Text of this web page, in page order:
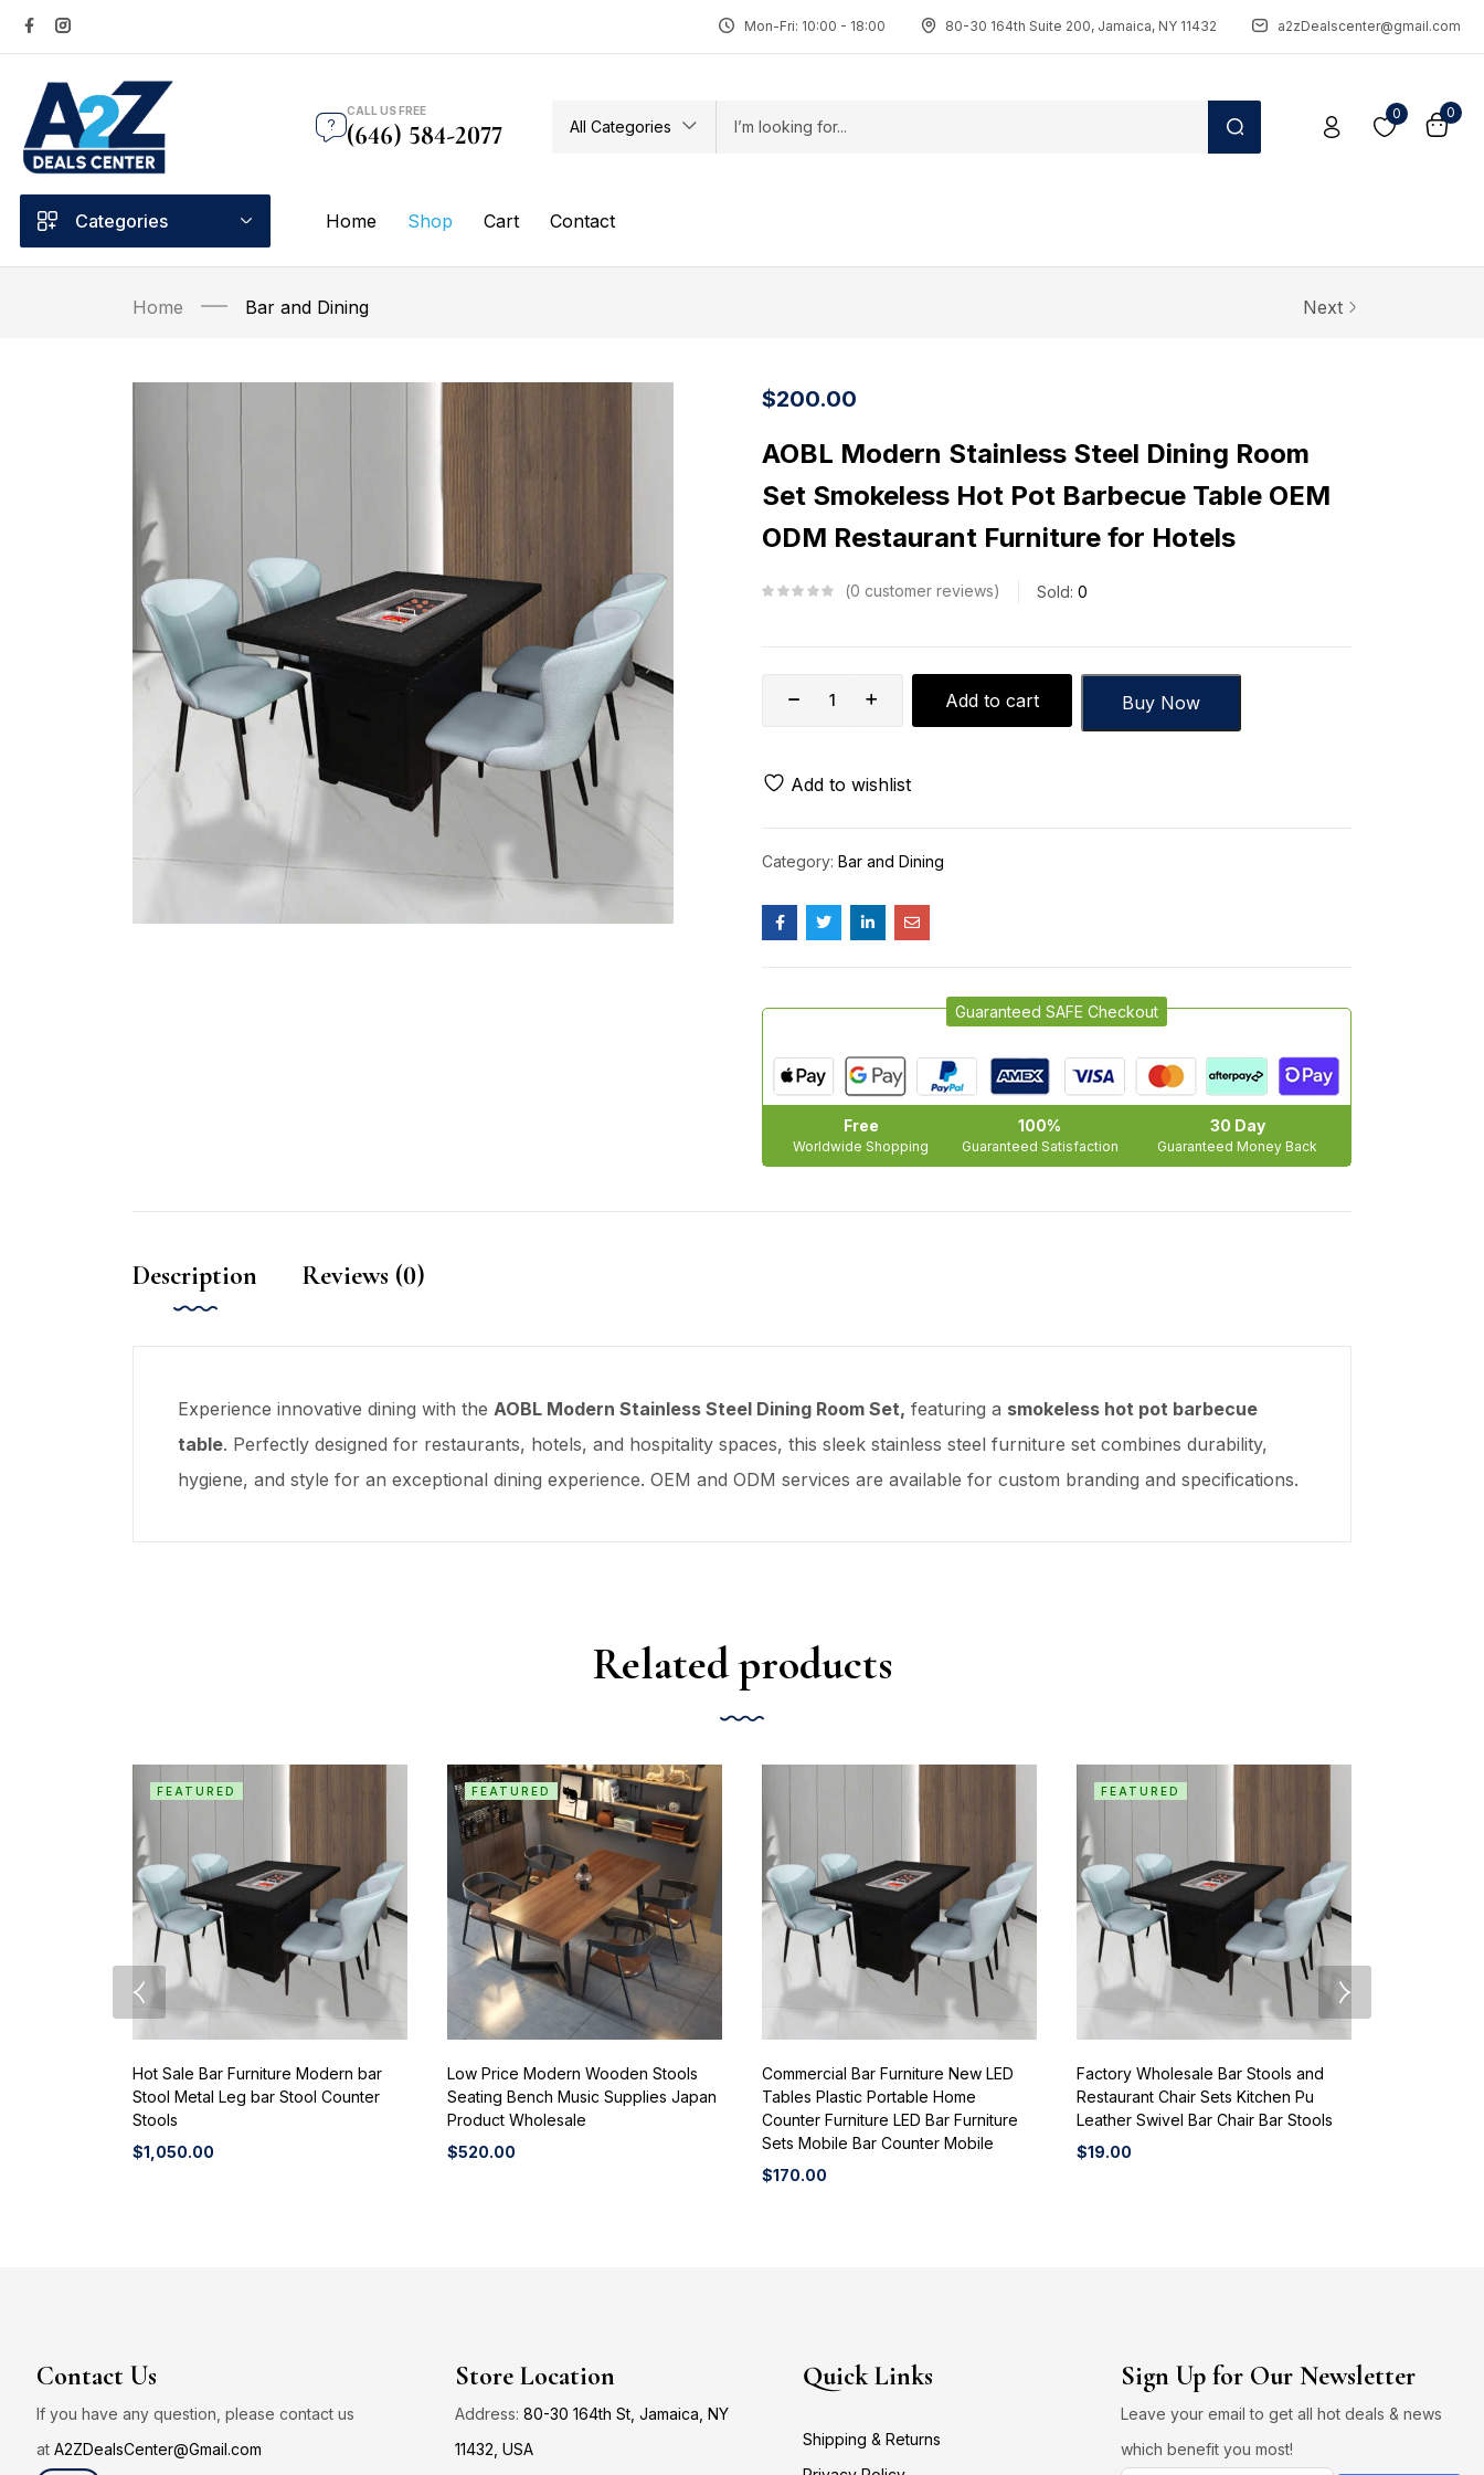
Mon-Fri: 10:00 - 18:00 80-30 164th Suite 200, Jamaica, NY 11432 a2zDealscenter@gmail.com
CALL US FREE
(646) 584-2077 All Categories
0 0
Categories Home Shop Cart Contact
Home Bar and Dining Next
$200.00
AOBL Modern Stainless Steel Dining Room
Set Smokeless Hot Pot Barbecue Table OEM
ODM Restaurant Furniture for Hotels
0 customer reviews Sold: 0
Add to cart Buy Now
Add to wishlist
Category: Bar and Dining
Guaranteed SAFE Checkout
Free
Worldwide Shopping
100%
Guaranteed Satisfaction
30 Day
Guaranteed Money Back
Description Reviews (0)
Experience innovative dining with the AOBL Modern Stainless Steel Dining Room Set, featuring a smokeless hot pot barbecue
table. Perfectly designed for restaurants, hotels, and hospitality spaces, this sleek stainless steel furniture set combines durability,
hygiene, and style for an exceptional dining experience. OEM and ODM services are available for custom branding and specifications.
Related products
FEATURED
Hot Sale Bar Furniture Modern bar
Stool Metal Leg bar Stool Counter
Stools
$1,050.00
FEATURED
Low Price Modern Wooden Stools
Seating Bench Music Supplies Japan
Product Wholesale
$520.00
Commercial Bar Furniture New LED
Tables Plastic Portable Home
Counter Furniture LED Bar Furniture
Sets Mobile Bar Counter Mobile
$170.00
FEATURED
Factory Wholesale Bar Stools and
Restaurant Chair Sets Kitchen Pu
Leather Swivel Bar Chair Bar Stools
$19.00
Contact Us
If you have any question, please contact us
at A2ZDealsCenter@Gmail.com
Store Location
Address: 80-30 164th St, Jamaica, NY
11432, USA
Quick Links
Shipping & Returns
Sign Up for Our Newsletter
Leave your email to get all hot deals & news
which benefit you most!